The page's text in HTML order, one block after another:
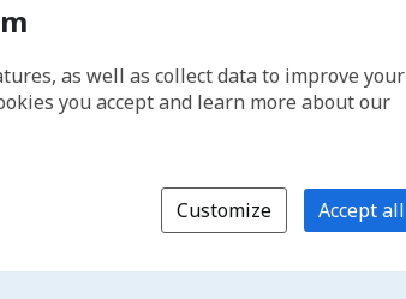
as well as collect data to improve your
you accept and learn more about our
Customize Accept all